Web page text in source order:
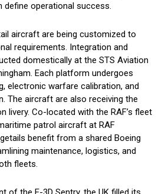
operational success.
aircraft are being customized to
requirements. Integration and
domestically at the STS Aviation
Each platform undergoes
electronic warfare calibration, and
The aircraft are also receiving the
livery. Co-located with the RAF’s fleet
patrol aircraft at RAF
benefit from a shared Boeing
maintenance, logistics, and
fleets.